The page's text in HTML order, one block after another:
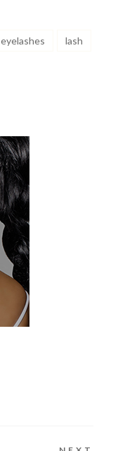
eyelashes lash